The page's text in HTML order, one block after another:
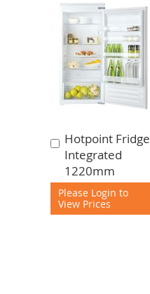
Hotpoint Fridge
Integrated
1220mm
Please Login to
View Prices
Add
to
Cart